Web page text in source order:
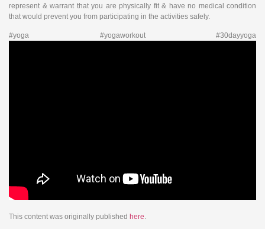
represent & warrant that you are physically fit & have no medical condition
that would prevent you from participating in the activities safely.
#yoga #yogaworkout #30dayyoga
This content was originally published here.